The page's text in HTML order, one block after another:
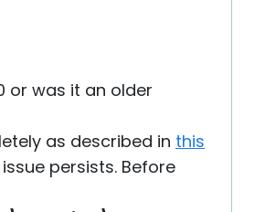
or was it an older
as described in this
persists. Before